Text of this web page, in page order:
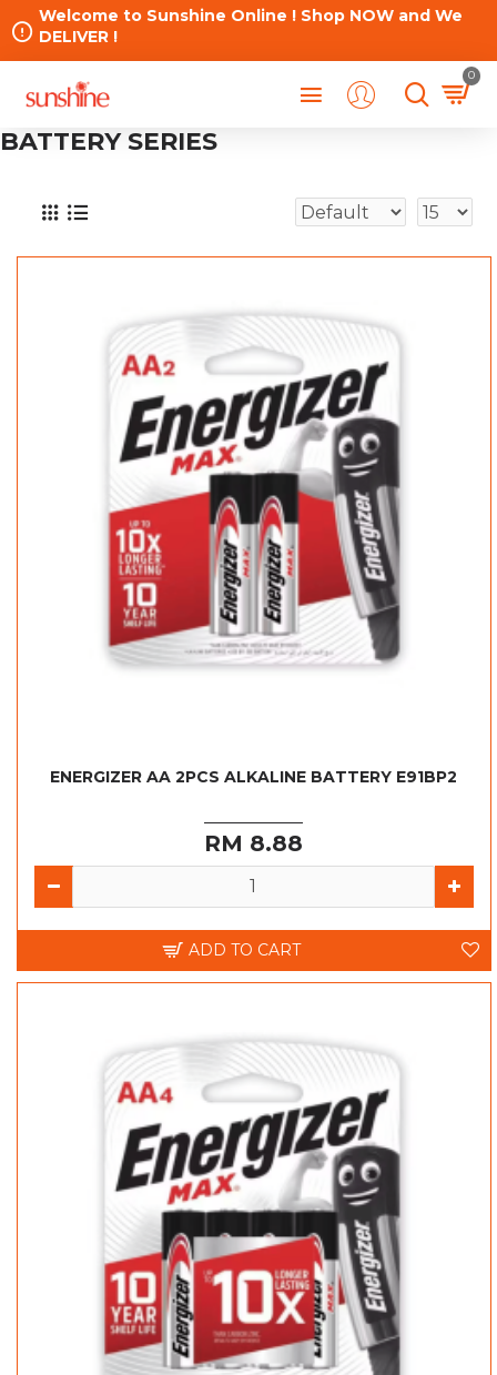
Welcome to Sunshine Online ! Shop NOW and We
DELIVER !
0
BATTERY SERIES
ENERGIZER AA 2PCS ALKALINE BATTERY E91BP2
RM 8.88
ADD TO CART